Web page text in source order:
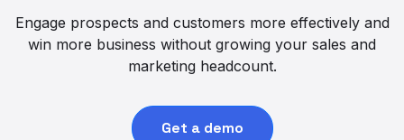
Engage prospects and customers more effectively and
win more business without growing your sales and
marketing headcount.
Get a demo